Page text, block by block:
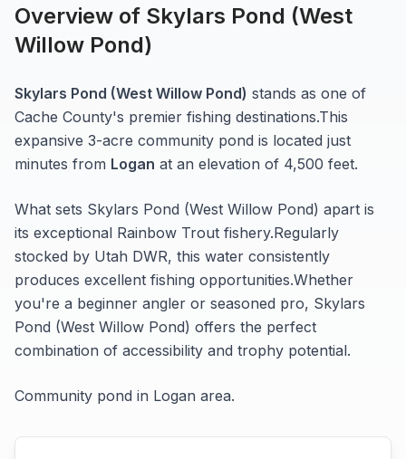
Overview of Skylars Pond (West
Willow Pond)
Skylars Pond (West Willow Pond) stands as one of
Cache County's premier fishing destinations.This
expansive 3-acre community pond is located just
minutes from Logan at an elevation of 4,500 feet.
What sets Skylars Pond (West Willow Pond) apart is
its exceptional Rainbow Trout fishery.Regularly
stocked by Utah DWR, this water consistently
produces excellent fishing opportunities.Whether
you're a beginner angler or seasoned pro, Skylars
Pond (West Willow Pond) offers the perfect
combination of accessibility and trophy potential.
Community pond in Logan area.